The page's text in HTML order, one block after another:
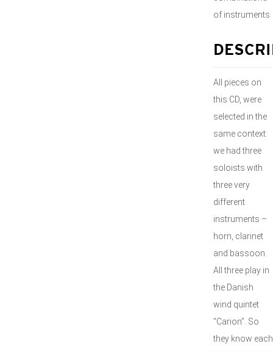
of instruments
All pieces on
this CD, were
selected in the
same context:
we had three
soloists with
three very
different
instruments –
horn, clarinet
and bassoon.
All three play in
the Danish
wind quintet
“Carion”. So
they know each